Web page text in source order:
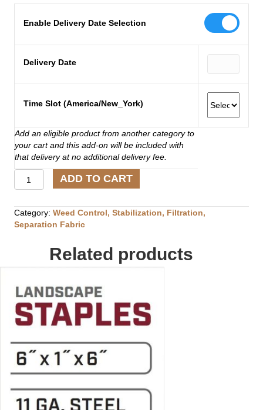
Enable Delivery Date Selection
Delivery Date
Time Slot (America/New_York)
Add an eligible product from another category to
your cart and this add-on will be included with
that delivery at no additional delivery fee.
Universal
GeoGrid
x
50')
ADD TO CART
Category: Weed Control, Stabilization, Filtration,
Separation Fabric
Related products